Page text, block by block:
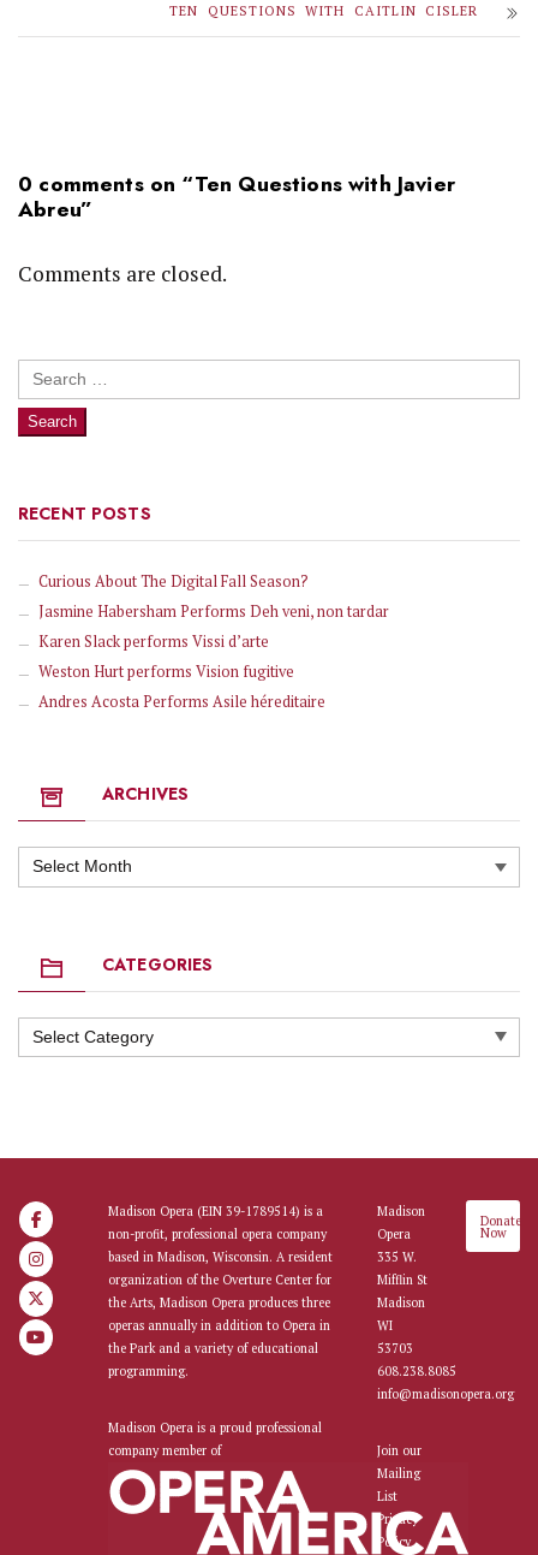
TEN QUESTIONS WITH CAITLIN CISLER
0 comments on “Ten Questions with Javier
Abreu”
Comments are closed.
Search
for:
RECENT POSTS
Curious About The Digital Fall Season?
Jasmine Habersham Performs Deh veni, non tardar
Karen Slack performs Vissi d’arte
Weston Hurt performs Vision fugitive
Andres Acosta Performs Asile héreditaire
ARCHIVES
Archives
CATEGORIES
Categories
Madison Opera (EIN 39-1789514) is a
non-profit, professional opera company
based in Madison, Wisconsin. A resident
organization of the Overture Center for
the Arts, Madison Opera produces three
operas annually in addition to Opera in
the Park and a variety of educational
programming.
Madison Opera is a proud professional
company member of
Madison
Opera
335 W.
Mifflin St
Madison
WI
53703
608.238.8085
info@madisonopera.org
Join our
Mailing
List
Privacy
Policy
Donate
Now